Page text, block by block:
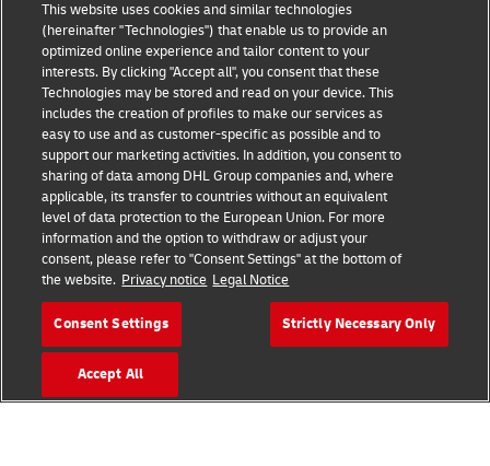
Terms of Use
Privacy Notice
Additional Information
Cookie Settings
Follow Us
2026 © - all rights reserved
This website uses cookies and similar technologies
(hereinafter "Technologies") that enable us to provide an
optimized online experience and tailor content to your
interests. By clicking "Accept all", you consent that these
Technologies may be stored and read on your device. This
includes the creation of profiles to make our services as
easy to use and as customer-specific as possible and to
support our marketing activities. In addition, you consent to
sharing of data among DHL Group companies and, where
applicable, its transfer to countries without an equivalent
level of data protection to the European Union. For more
information and the option to withdraw or adjust your
consent, please refer to "Consent Settings" at the bottom of
the website. Privacy notice Legal Notice
Consent Settings Strictly Necessary Only
Accept All